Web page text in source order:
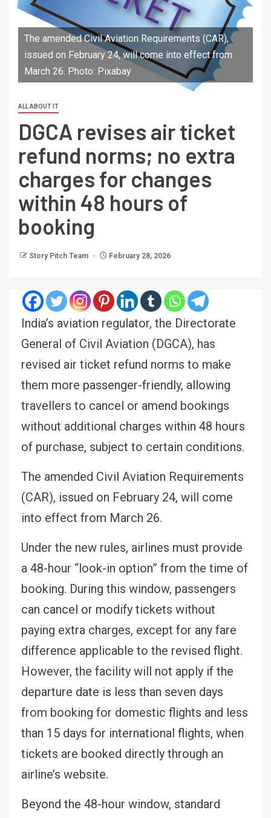
The amended Civil Aviation Requirements (CAR),
issued on February 24, will come into effect from
March 26. Photo: Pixabay
ALL ABOUT IT
DGCA revises air ticket
refund norms; no extra
charges for changes
within 48 hours of
booking
Story Pitch Team February 28, 2026
India’s aviation regulator, the Directorate
General of Civil Aviation (DGCA), has
revised air ticket refund norms to make
them more passenger-friendly, allowing
travellers to cancel or amend bookings
without additional charges within 48 hours
of purchase, subject to certain conditions.
The amended Civil Aviation Requirements
(CAR), issued on February 24, will come
into effect from March 26.
Under the new rules, airlines must provide
a 48-hour “look-in option” from the time of
booking. During this window, passengers
can cancel or modify tickets without
paying extra charges, except for any fare
difference applicable to the revised flight.
However, the facility will not apply if the
departure date is less than seven days
from booking for domestic flights and less
than 15 days for international flights, when
tickets are booked directly through an
airline’s website.
Beyond the 48-hour window, standard